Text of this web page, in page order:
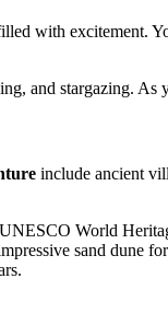
with excitement.
and stargazing. As
include ancient
World
sand dune